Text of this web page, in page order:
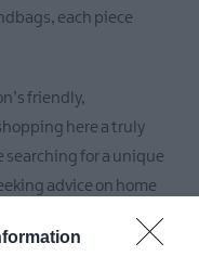
each piece
friendly,
here a truly
searching for a unique
advice on home
her expert guidance.